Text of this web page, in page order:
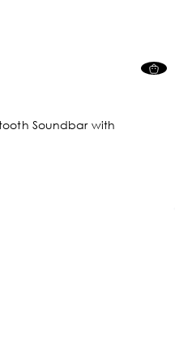
Soundbar with